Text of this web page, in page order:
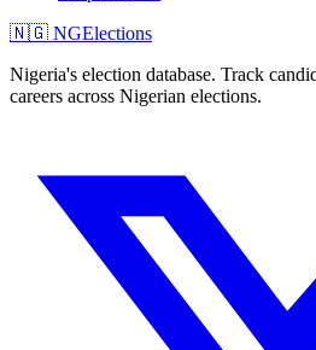
🇳🇬 NGElections
Nigeria's election database. Track
careers across Nigerian elections.